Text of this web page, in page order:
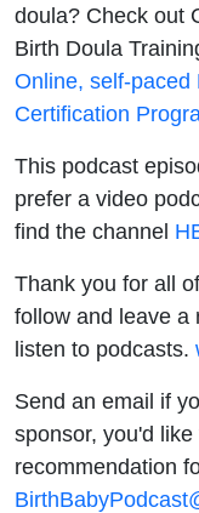
doula? Check out
Birth Doula
Online, self-paced
Certification
This podcast
prefer a video
find the channel
Thank you for all
follow and leave a
listen to podcasts.
Send an email if
sponsor, you'd
recommendation